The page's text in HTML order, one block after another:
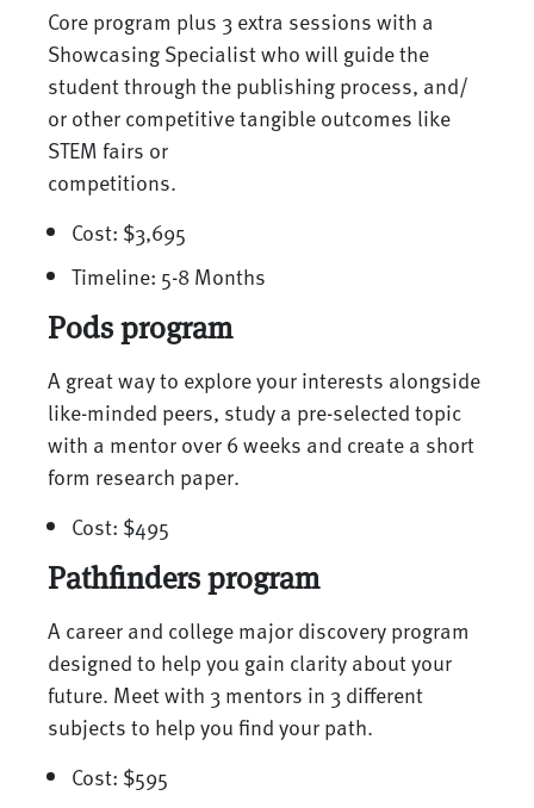
Core program plus 3 extra sessions with a
Showcasing Specialist who will guide the
student through the publishing process, and/
or other competitive tangible outcomes like
STEM fairs or
competitions.
Cost: $3,695
Timeline: 5-8 Months
Pods program
A great way to explore your interests alongside
like-minded peers, study a pre-selected topic
with a mentor over 6 weeks and create a short
form research paper.
Cost: $495
Pathfinders program
A career and college major discovery program
designed to help you gain clarity about your
future. Meet with 3 mentors in 3 different
subjects to help you find your path.
Cost: $595